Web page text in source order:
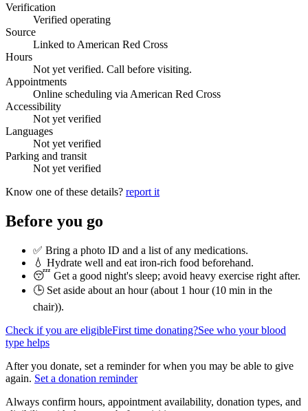
Verification
Verified operating
Source
Linked to American Red Cross
Hours
Not yet verified. Call before visiting.
Appointments
Online scheduling via American Red Cross
Accessibility
Not yet verified
Languages
Not yet verified
Parking and transit
Not yet verified
Know one of these details? report it
Before you go
✅ Bring a photo ID and a list of any medications.
💧 Hydrate well and eat iron-rich food beforehand.
😴 Get a good night's sleep; avoid heavy exercise right after.
🕒 Set aside about an hour (about 1 hour (10 min in the
chair)).
Check if you are eligibleFirst time donating?See who your blood
type helps
After you donate, set a reminder for when you may be able to give
again. Set a donation reminder
Always confirm hours, appointment availability, donation types, and